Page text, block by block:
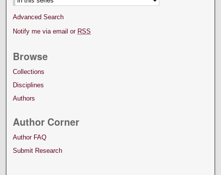
Advanced Search
Notify me via email or RSS
Browse
Collections
Disciplines
Authors
Author Corner
Author FAQ
Submit Research